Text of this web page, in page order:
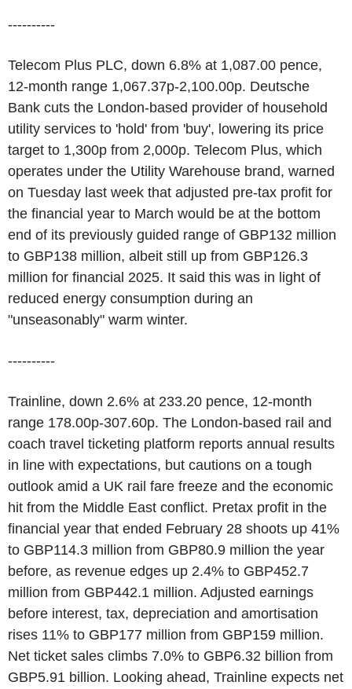
----------
Telecom Plus PLC, down 6.8% at 1,087.00 pence,
12-month range 1,067.37p-2,100.00p. Deutsche
Bank cuts the London-based provider of household
utility services to 'hold' from 'buy', lowering its price
target to 1,300p from 2,000p. Telecom Plus, which
operates under the Utility Warehouse brand, warned
on Tuesday last week that adjusted pre-tax profit for
the financial year to March would be at the bottom
end of its previously guided range of GBP132 million
to GBP138 million, albeit still up from GBP126.3
million for financial 2025. It said this was in light of
reduced energy consumption during an
"unseasonably" warm winter.
----------
Trainline, down 2.6% at 233.20 pence, 12-month
range 178.00p-307.60p. The London-based rail and
coach travel ticketing platform reports annual results
in line with expectations, but cautions on a tough
outlook amid a UK rail fare freeze and the economic
hit from the Middle East conflict. Pretax profit in the
financial year that ended February 28 shoots up 41%
to GBP114.3 million from GBP80.9 million the year
before, as revenue edges up 2.4% to GBP452.7
million from GBP442.1 million. Adjusted earnings
before interest, tax, depreciation and amortisation
rises 11% to GBP177 million from GBP159 million.
Net ticket sales climbs 7.0% to GBP6.32 billion from
GBP5.91 billion. Looking ahead, Trainline expects net